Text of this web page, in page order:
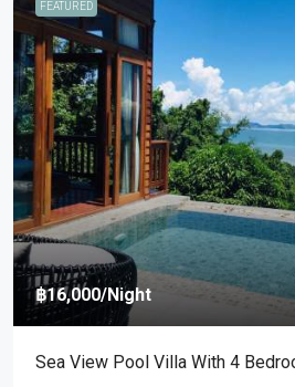
FEATURED
฿16,000/Night
Sea View Pool Villa With 4